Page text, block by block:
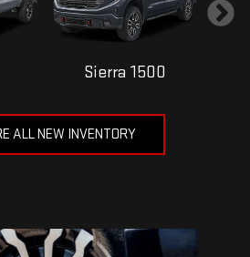
Sierra 1500
ALL NEW INVENTORY